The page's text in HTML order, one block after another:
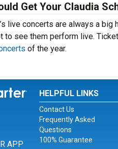
Get Your Claudia
live concerts are always a
to see them perform live.
of the year.
Instagram
for Twitter
APP
HELPFUL LINKS
Contact Us
Frequently Asked
Questions
100% Guarantee